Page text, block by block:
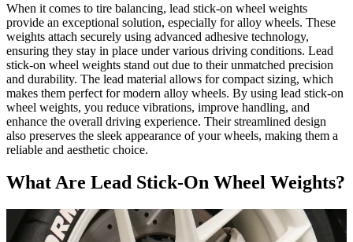
When it comes to tire balancing, lead stick-on wheel weights
provide an exceptional solution, especially for alloy wheels. These
weights attach securely using advanced adhesive technology,
ensuring they stay in place under various driving conditions. Lead
stick-on wheel weights stand out due to their unmatched precision
and durability. The lead material allows for compact sizing, which
makes them perfect for modern alloy wheels. By using lead stick-on
wheel weights, you reduce vibrations, improve handling, and
enhance the overall driving experience. Their streamlined design
also preserves the sleek appearance of your wheels, making them a
reliable and aesthetic choice.
What Are Lead Stick-On Wheel Weights?